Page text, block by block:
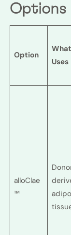
Options
Option
Uses
alloClae
™